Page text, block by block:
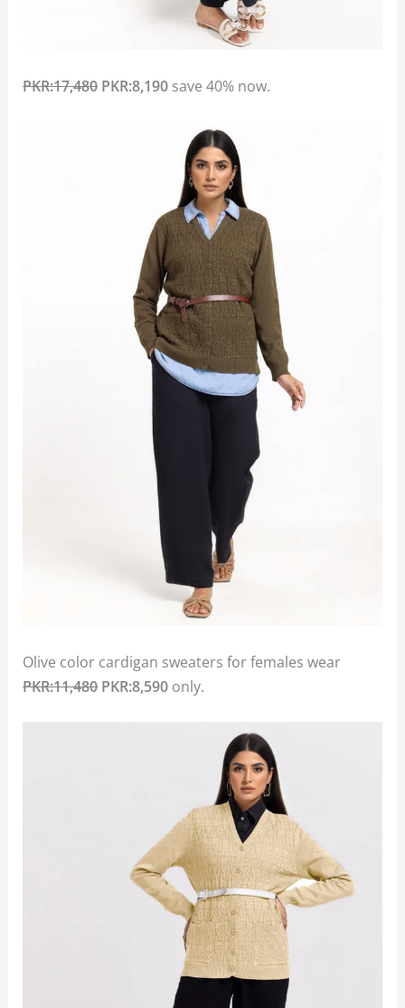
PKR:17,480PKR:8,190 save 40% now.
Olive color cardigan sweaters for females wear
PKR:11,480PKR:8,590 only.